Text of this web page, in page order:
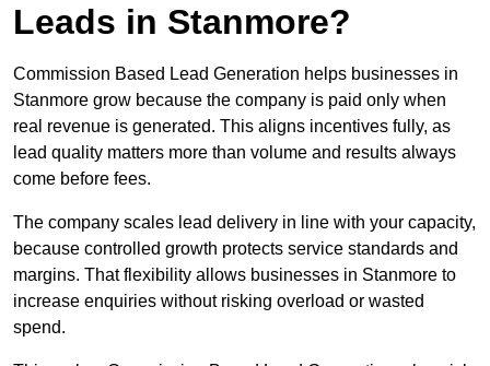
Leads in Stanmore?
Commission Based Lead Generation helps businesses in
Stanmore grow because the company is paid only when
real revenue is generated. This aligns incentives fully, as
lead quality matters more than volume and results always
come before fees.
The company scales lead delivery in line with your capacity,
because controlled growth protects service standards and
margins. That flexibility allows businesses in Stanmore to
increase enquiries without risking overload or wasted
spend.